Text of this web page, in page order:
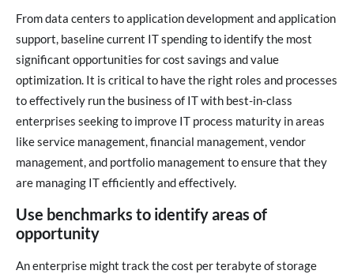
From data centers to application development and application
support, baseline current IT spending to identify the most
significant opportunities for cost savings and value
optimization. It is critical to have the right roles and processes
to effectively run the business of IT with best-in-class
enterprises seeking to improve IT process maturity in areas
like service management, financial management, vendor
management, and portfolio management to ensure that they
are managing IT efficiently and effectively.
Use benchmarks to identify areas of
opportunity
An enterprise might track the cost per terabyte of storage